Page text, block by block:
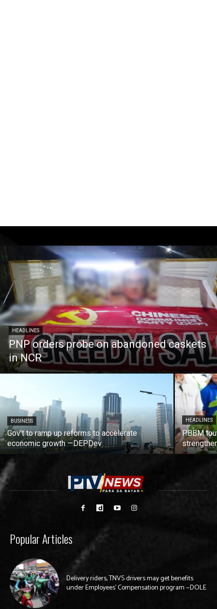
HEADLINES
PNP orders probe on abandoned caskets
in NCR
BUSINESS
Gov’t to ramp up reforms to accelerate
economic growth —DEPDev
HEADLINES
PBBM
Popular Articles
Delivery riders, TNVS drivers may get benefits
under Employees’ Compensation program —DOLE